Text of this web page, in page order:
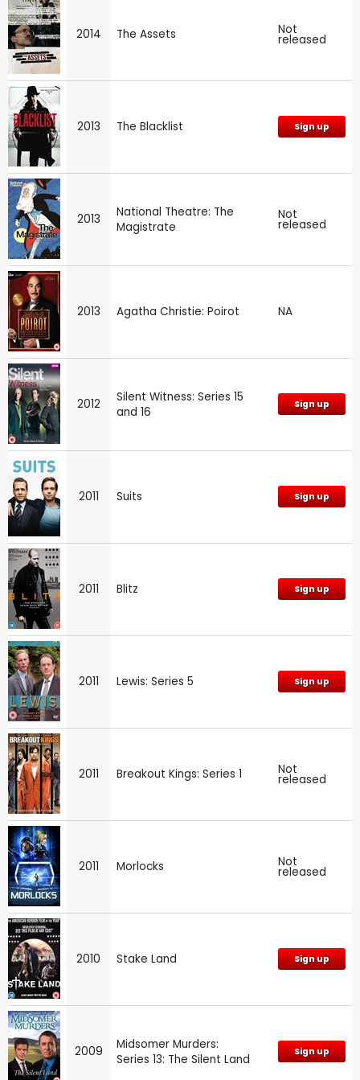
2014 The Assets Not
released
2013 The Blacklist Sign up
2013
National Theatre: The
Magistrate
Not
released
2013 Agatha Christie: Poirot NA
2012
Silent Witness: Series 15
and 16
Sign up
2011 Suits Sign up
2011 Blitz Sign up
2011 Lewis: Series 5 Sign up
2011 Breakout Kings: Series 1 Not
released
2011 Morlocks Not
released
2010 Stake Land Sign up
2009
Midsomer Murders:
Series 13: The Silent Land
Sign up